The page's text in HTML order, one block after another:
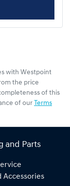
with Westpoint
the price
of this
of our Terms
and Parts
Accessories